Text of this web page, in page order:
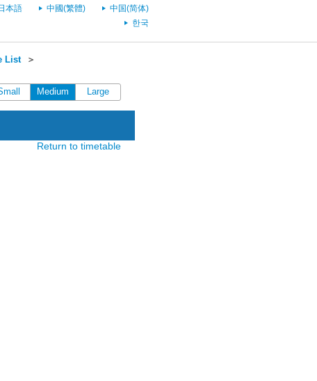
本語 中國(繁體)
中国(简体)
한국
List＞
Medium Large
Return to timetable